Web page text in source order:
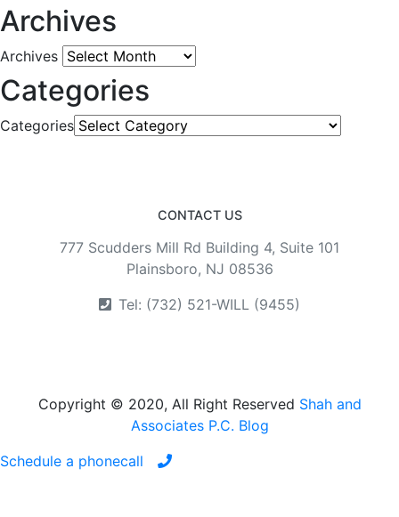
Archives
Archives
Categories
Categories
CONTACT US
777 Scudders Mill Rd Building 4, Suite 101
Plainsboro, NJ 08536
Tel: (732) 521-WILL (9455)
Copyright © 2020, All Right Reserved Shah and
Associates P.C. Blog
Schedule a phonecall